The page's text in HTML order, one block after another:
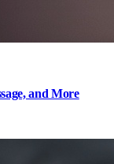
and More